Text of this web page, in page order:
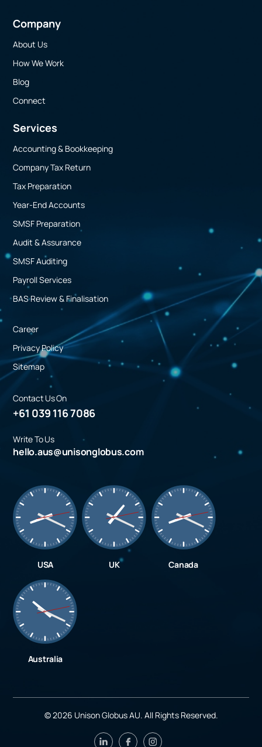
Company
About Us
How We Work
Blog
Connect
Services
Accounting & Bookkeeping
Company Tax Return
Tax Preparation
Year-End Accounts
SMSF Preparation
Audit & Assurance
SMSF Auditing
Payroll Services
BAS Review & Finalisation
Career
Privacy Policy
Sitemap
Contact Us On
+61 039 116 7086
Write To Us
hello.aus@unisonglobus.com
USA UK Canada
Australia
©2026 Unison Globus AU. All Rights Reserved.